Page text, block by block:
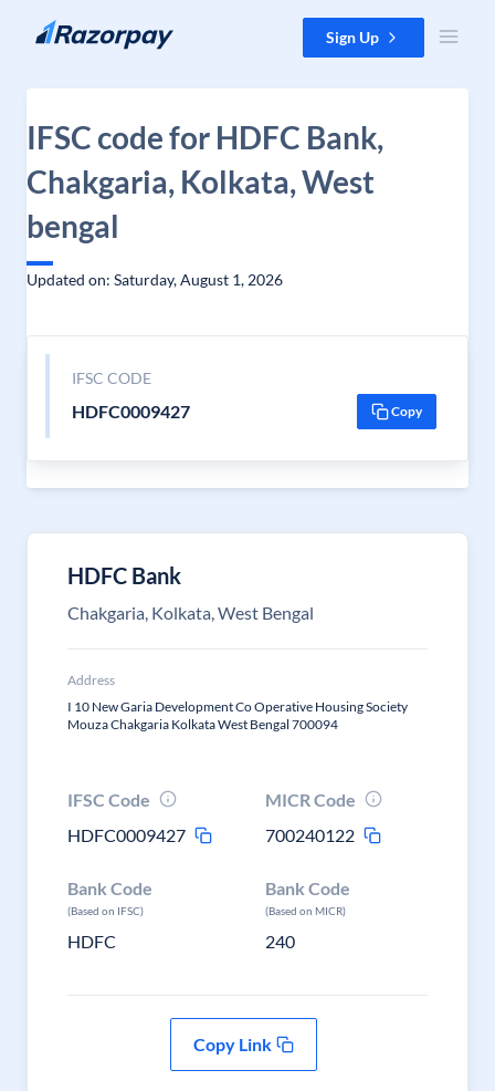
Skip to content Sign Up
IFSC code for HDFC Bank,
Chakgaria, Kolkata, West
bengal
Updated on: Saturday, August 1, 2026
IFSC CODE
HDFC0009427 Copy
HDFC Bank
Chakgaria, Kolkata, West Bengal
Address
I 10 New Garia Development Co Operative Housing Society
Mouza Chakgaria Kolkata West Bengal 700094
IFSC Code
HDFC0009427
MICR Code
700240122
Bank Code
(Based on IFSC)
HDFC
Bank Code
(Based on MICR)
240
Copy Link